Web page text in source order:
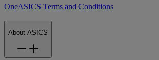
OneASICS Terms and Conditions
About ASICS